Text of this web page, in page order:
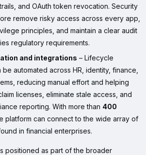
and OAuth token revocation. Security
remove risky access across every app,
principles, and maintain a clear audit
regulatory requirements.
and integrations – Lifecycle
be automated across HR, identity, finance,
reducing manual effort and helping
licenses, eliminate stale access, and
reporting. With more than 400
platform can connect to the wide array of
in financial enterprises.
positioned as part of the broader